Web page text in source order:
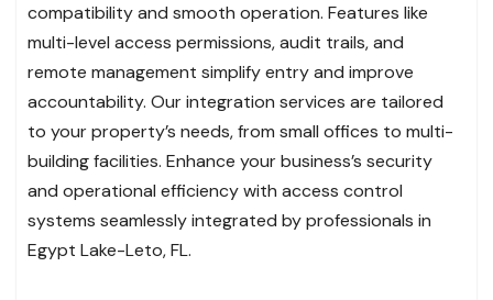
compatibility and smooth operation. Features like
multi-level access permissions, audit trails, and
remote management simplify entry and improve
accountability. Our integration services are tailored
to your property’s needs, from small offices to multi-
building facilities. Enhance your business’s security
and operational efficiency with access control
systems seamlessly integrated by professionals in
Egypt Lake-Leto, FL.